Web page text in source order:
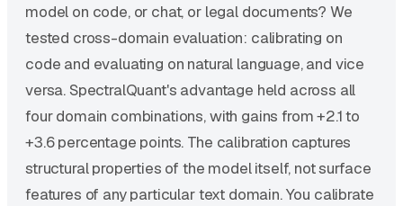
model on code, or chat, or legal documents? We
tested cross-domain evaluation: calibrating on
code and evaluating on natural language, and vice
versa. SpectralQuant's advantage held across all
four domain combinations, with gains from +2.1 to
+3.6 percentage points. The calibration captures
structural properties of the model itself, not surface
features of any particular text domain. You calibrate